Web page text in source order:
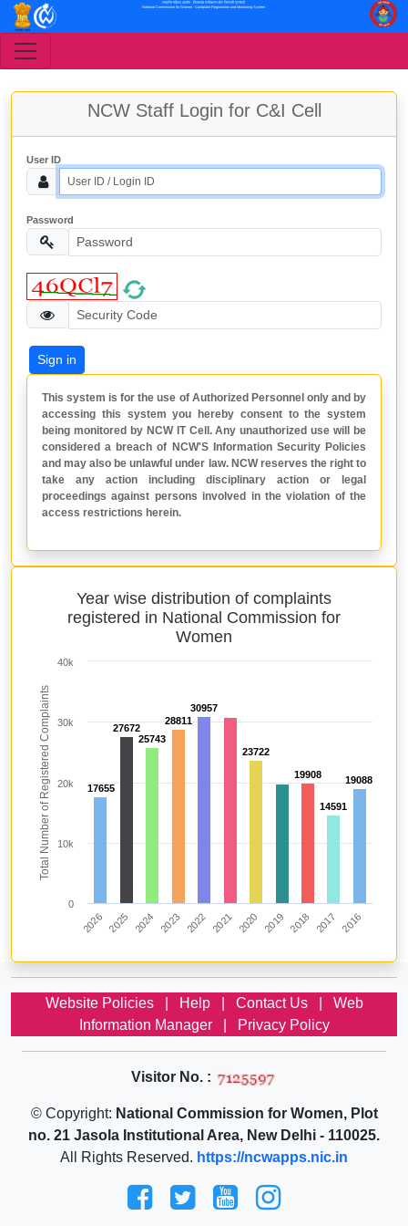
राष्ट्रीय महिला आयोग - शिकायत पंजीकरण और निगरानी प्रणाली
National Commission for Women - Complaint Registration and Monitoring System
NCW Staff Login for C&I Cell
User ID
Password
This system is for the use of Authorized Personnel only and by
accessing this system you hereby consent to the system
being monitored by NCW IT Cell. Any unauthorized use will be
considered a breach of NCW'S Information Security Policies
and may also be unlawful under law. NCW reserves the right to
take any action including disciplinary action or legal
proceedings against persons involved in the violation of the
access restrictions herein.
Total Number of Registered Complaints
Year wise distribution of complaints
registered in National Commission for
Women
17655
17655
27672
27672
25743
25743
28811
28811
30957
30957
23722
23722
19908
19908
14591
14591
19088
19088
2026 2025 2024 2023 2022 2021 2020 2019 2018 2017 2016
0
10k
20k
30k
40k
Website Policies Help Contact Us
Web
Information Manager
Privacy Policy
Visitor No. :
© Copyright: National Commission for Women, Plot
no. 21 Jasola Institutional Area, New Delhi - 110025.
All Rights Reserved. https://ncwapps.nic.in